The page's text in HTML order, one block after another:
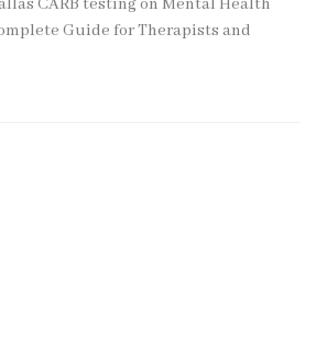
CARB testingon Mental Health
Guide for Therapists and